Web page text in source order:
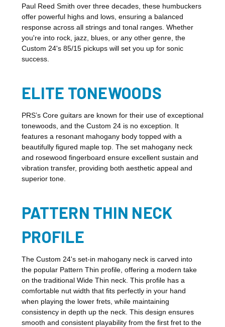
Paul Reed Smith over three decades, these humbuckers
offer powerful highs and lows, ensuring a balanced
response across all strings and tonal ranges. Whether
you're into rock, jazz, blues, or any other genre, the
Custom 24's 85/15 pickups will set you up for sonic
success.
ELITE TONEWOODS
PRS’s Core guitars are known for their use of exceptional
tonewoods, and the Custom 24 is no exception. It
features a resonant mahogany body topped with a
beautifully figured maple top. The set mahogany neck
and rosewood fingerboard ensure excellent sustain and
vibration transfer, providing both aesthetic appeal and
superior tone.
PATTERN THIN NECK
PROFILE
The Custom 24's set-in mahogany neck is carved into
the popular Pattern Thin profile, offering a modern take
on the traditional Wide Thin neck. This profile has a
comfortable nut width that fits perfectly in your hand
when playing the lower frets, while maintaining
consistency in depth up the neck. This design ensures
smooth and consistent playability from the first fret to the